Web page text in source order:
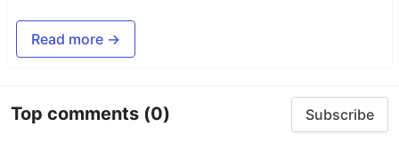
Read more →
Top comments (0) Subscribe